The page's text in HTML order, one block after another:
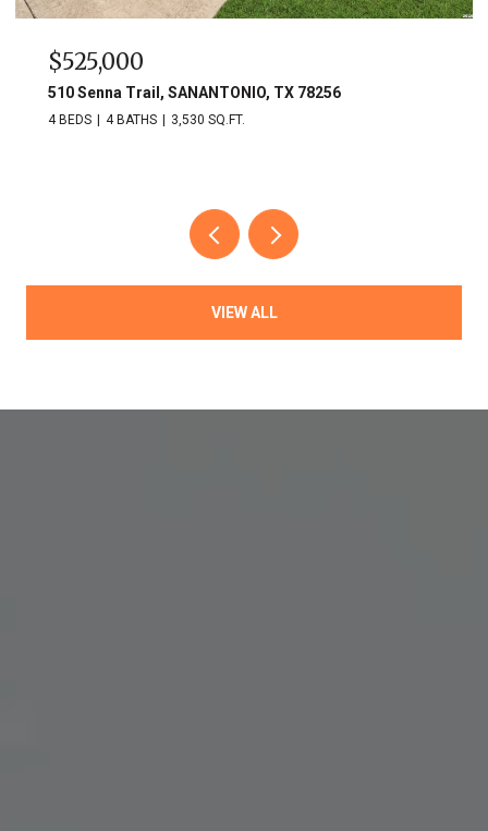
$525,000
510 Senna Trail, SANANTONIO, TX 78256
4 BEDS 4 BATHS 3,530 SQ.FT.
VIEW ALL